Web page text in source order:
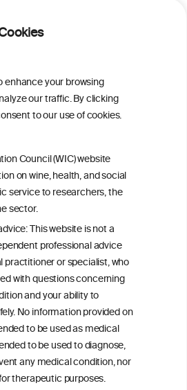
enhance your browsing
our traffic. By clicking
to our use of cookies.
Council (WIC) website
on wine, health, and social
service to researchers, the
sector.
This website is not a
professional advice
practitioner or specialist, who
with questions concerning
and your ability to
No information provided on
to be used as medical
to be used to diagnose,
any medical condition, nor
therapeutic purposes.
A Critical Review
to sex
link between alcohol
type 2 diabetes: a
in the Hispanic
Study/Study of
and Daily Exercise on
in Insulin Resistant